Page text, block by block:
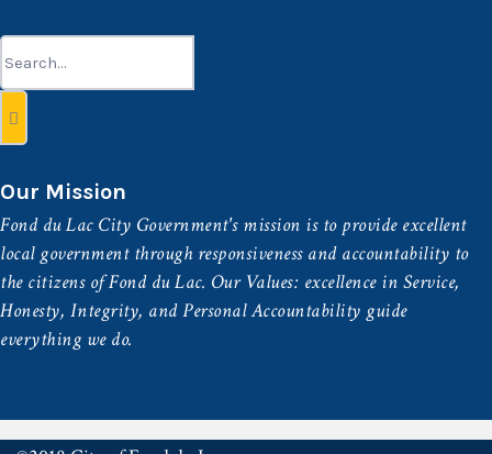
Search
for:
Our Mission
Fond du Lac City Government's mission is to provide excellent
local government through responsiveness and accountability to
the citizens of Fond du Lac. Our Values: excellence in Service,
Honesty, Integrity, and Personal Accountability guide
everything we do.